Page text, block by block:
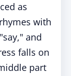
as
with
and
falls on
part